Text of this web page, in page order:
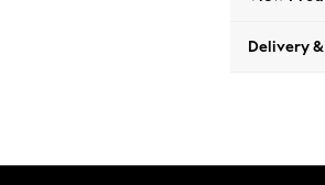
Delivery